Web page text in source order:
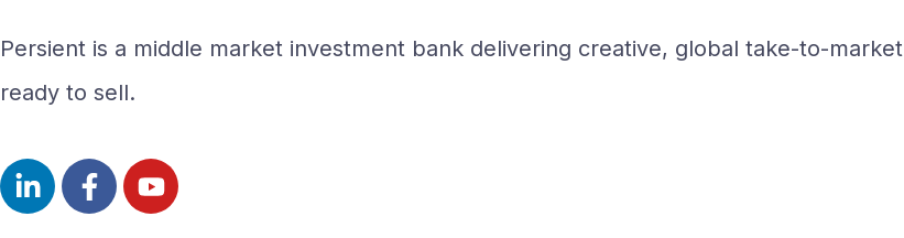
Persient is a middle market investment bank delivering creative, global take-to-
ready to sell.